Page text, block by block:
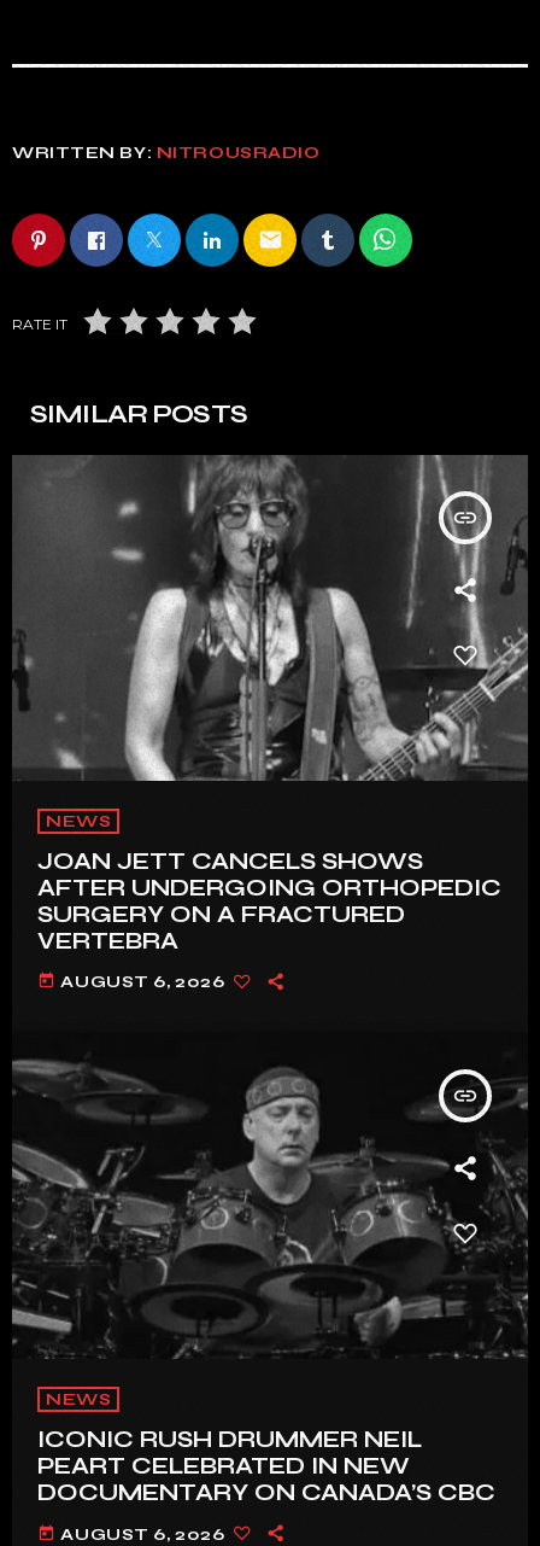
WRITTEN BY: NITROUSRADIO
email
RATE IT
SIMILAR POSTS
insert_link
NEWS
JOAN JETT CANCELS SHOWS
AFTER UNDERGOING ORTHOPEDIC
SURGERY ON A FRACTURED
VERTEBRA
today AUGUST 6, 2026
insert_link
NEWS
ICONIC RUSH DRUMMER NEIL
PEART CELEBRATED IN NEW
DOCUMENTARY ON CANADA’S CBC
today AUGUST 6, 2026